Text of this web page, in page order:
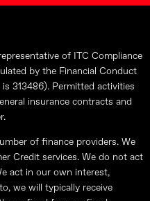
of ITC Compliance
by the Financial Conduct
313486). Permitted activities
insurance contracts and
of finance providers. We
Credit services. We do not act
act in our own interest,
we will typically receive